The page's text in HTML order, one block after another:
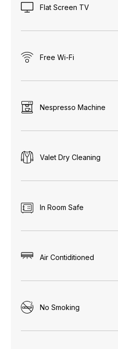
Flat Screen TV
Free Wi-Fi
Nespresso Machine
Valet Dry Cleaning
In Room Safe
Air Contiditioned
No Smoking